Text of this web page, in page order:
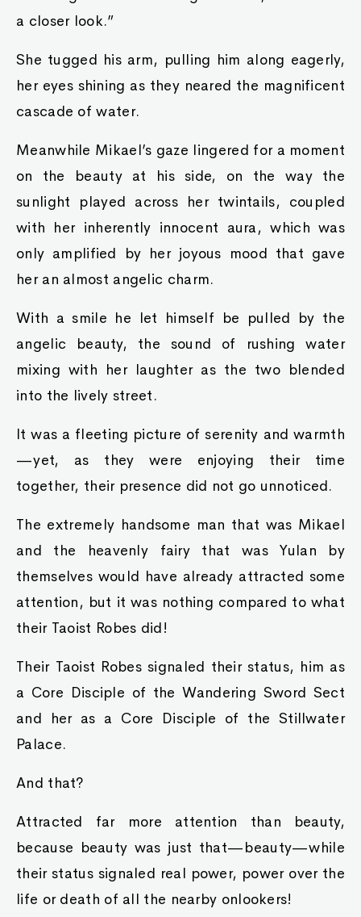
a closer look.”
She tugged his arm, pulling him along eagerly,
her eyes shining as they neared the magnificent
cascade of water.
Meanwhile Mikael’s gaze lingered for a moment
on the beauty at his side, on the way the
sunlight played across her twintails, coupled
with her inherently innocent aura, which was
only amplified by her joyous mood that gave
her an almost angelic charm.
With a smile he let himself be pulled by the
angelic beauty, the sound of rushing water
mixing with her laughter as the two blended
into the lively street.
It was a fleeting picture of serenity and warmth
—yet, as they were enjoying their time
together, their presence did not go unnoticed.
The extremely handsome man that was Mikael
and the heavenly fairy that was Yulan by
themselves would have already attracted some
attention, but it was nothing compared to what
their Taoist Robes did!
Their Taoist Robes signaled their status, him as
a Core Disciple of the Wandering Sword Sect
and her as a Core Disciple of the Stillwater
Palace.
And that?
Attracted far more attention than beauty,
because beauty was just that—beauty—while
their status signaled real power, power over the
life or death of all the nearby onlookers!